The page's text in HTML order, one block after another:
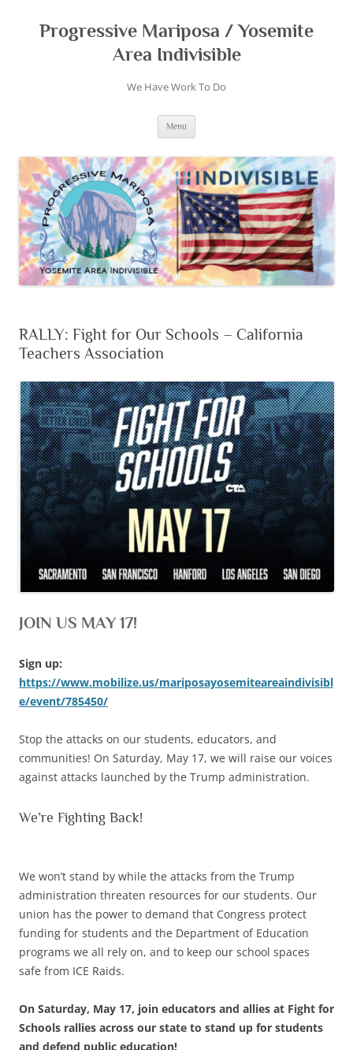
content
Progressive Mariposa / Yosemite
Area Indivisible
We Have Work To Do
Menu
RALLY: Fight for Our Schools – California
Teachers Association
JOIN US MAY 17!
Sign up:
https://www.mobilize.us/mariposayosemiteareaindivisibl
e/event/785450/
Stop the attacks on our students, educators, and
communities! On Saturday, May 17, we will raise our voices
against attacks launched by the Trump administration.
We’re Fighting Back!
We won’t stand by while the attacks from the Trump
administration threaten resources for our students. Our
union has the power to demand that Congress protect
funding for students and the Department of Education
programs we all rely on, and to keep our school spaces
safe from ICE Raids.
On Saturday, May 17, join educators and allies at Fight for
Schools rallies across our state to stand up for students
and defend public education!